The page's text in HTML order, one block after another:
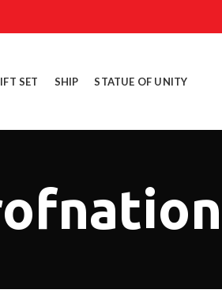
SET SHIP STATUE OF UNITY